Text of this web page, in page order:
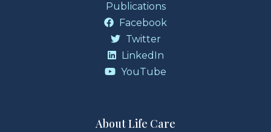
Publications
Facebook
Twitter
LinkedIn
YouTube
About Life Care